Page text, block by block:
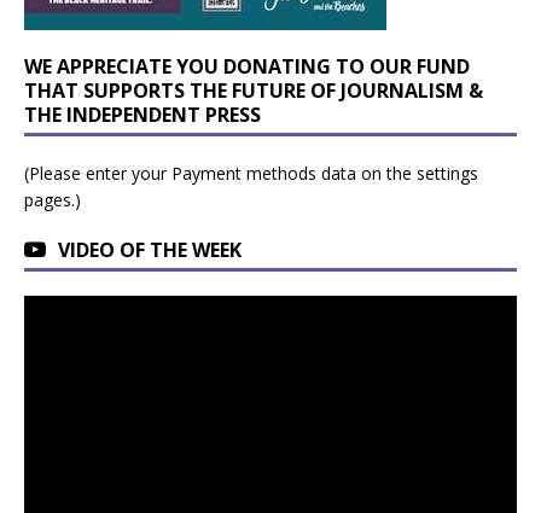
WE APPRECIATE YOU DONATING TO OUR FUND
THAT SUPPORTS THE FUTURE OF JOURNALISM &
THE INDEPENDENT PRESS
(Please enter your Payment methods data on the settings
pages.)
VIDEO OF THE WEEK